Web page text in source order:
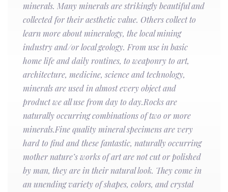
minerals. Many minerals are strikingly beautiful and
collected for their aesthetic value. Others collect to
learn more about mineralogy, the local mining
industry and/or local geology. From use in basic
home life and daily routines, to weaponry to art,
architecture, medicine, science and technology,
minerals are used in almost every object and
product we all use from day to day.Rocks are
naturally occurring combinations of two or more
minerals.Fine quality mineral specimens are very
hard to find and these fantastic, naturally occurring
mother nature’s works of art are not cut or polished
by man, they are in their natural look. They come in
an unending variety of shapes, colors, and crystal